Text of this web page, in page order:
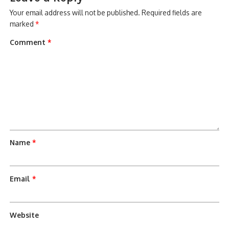
Your email address will not be published. Required fields are
marked*
Comment*
Name*
Email*
Website